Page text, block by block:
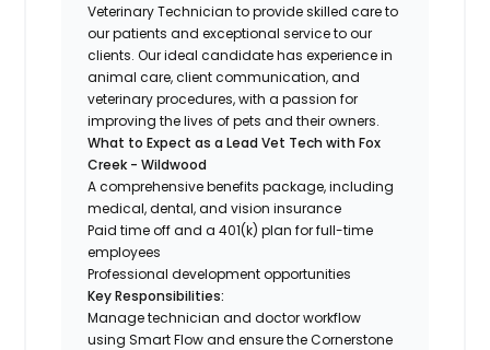
Veterinary Technician toprovide skilled care to
our patients and exceptional service to our
clients. Our ideal candidate has experience in
animal care, client communication, and
veterinary procedures, with a passion for
improving the lives of pets and their owners.
What to Expect as a Lead Vet Tech with Fox
Creek - Wildwood
A comprehensive benefits package, including
medical, dental, and vision insurance
Paid time off and a 401(k) plan for full-time
employees
Professional development opportunities
Key Responsibilities:
Manage technician and doctor workflow
using Smart Flow and ensure the Cornerstone